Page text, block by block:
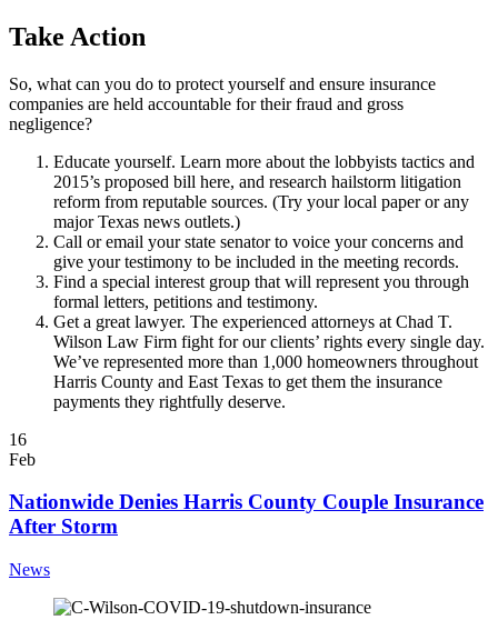
Take Action
So, what can you do to protect yourself and ensure insurance
companies are held accountable for their fraud and gross
negligence?
Educate yourself. Learn more about the lobbyists tactics and
2015’s proposed bill here, and research hailstorm litigation
reform from reputable sources. (Try your local paper or any
major Texas news outlets.)
Call or email your state senator to voice your concerns and
give your testimony to be included in the meeting records.
Find a special interest group that will represent you through
formal letters, petitions and testimony.
Get a great lawyer. The experienced attorneys at Chad T.
Wilson Law Firm fight for our clients’ rights every single day.
We’ve represented more than 1,000 homeowners throughout
Harris County and East Texas to get them the insurance
payments they rightfully deserve.
16
Feb
Nationwide Denies Harris County Couple Insurance
After Storm
News